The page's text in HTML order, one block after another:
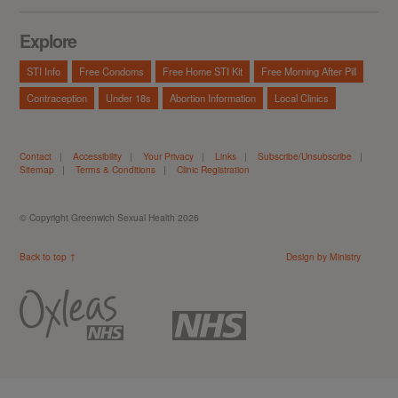
Explore
STI Info Free Condoms Free Home STI Kit
Free Morning After Pill
Contraception
Under 18s Abortion Information Local Clinics
Contact | Accessibility | Your Privacy | Links | Subscribe/Unsubscribe |
Sitemap | Terms & Conditions | Clinic Registration
© Copyright Greenwich Sexual Health 2026
Back to top ↑ Design by Ministry